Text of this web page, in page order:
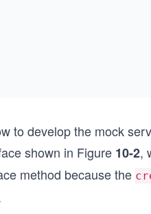
to develop the mock
shown in Figure 10-2,
method because the